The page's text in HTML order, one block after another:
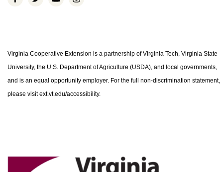
Virginia Cooperative Extension is a partnership of Virginia Tech, Virginia State
University, the U.S. Department of Agriculture (USDA), and local governments,
and is an equal opportunity employer. For the full non-discrimination statement,
please visit ext.vt.edu/accessibility.